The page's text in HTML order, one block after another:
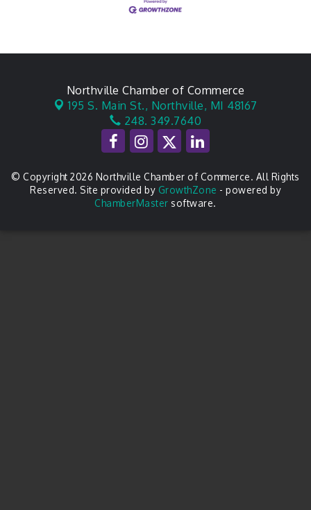
Northville Chamber of Commerce
195 S. Main St., Northville, MI 48167
248. 349.7640
© Copyright 2026 Northville Chamber of Commerce. All Rights
Reserved. Site provided by GrowthZone - powered by
ChamberMaster software.